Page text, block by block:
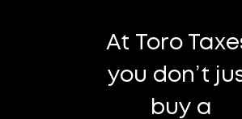
At Toro
you don’t
buy a